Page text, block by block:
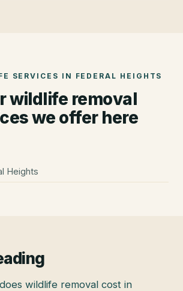
SERVICES IN FEDERAL HEIGHTS
wildlife removal
we offer here
Heights
wildlife removal cost in